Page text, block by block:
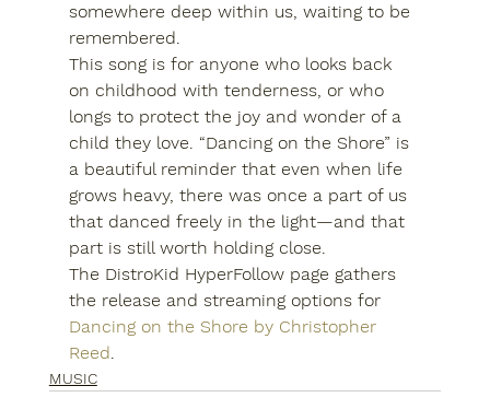
somewhere deep within us, waiting to be
remembered.
This song is for anyone who looks back
on childhood with tenderness, or who
longs to protect the joy and wonder of a
child they love. “Dancing on the Shore” is
a beautiful reminder that even when life
grows heavy, there was once a part of us
that danced freely in the light—and that
part is still worth holding close.
The DistroKid HyperFollow page gathers
the release and streaming options for
Dancing on the Shore by Christopher
Reed.
MUSIC